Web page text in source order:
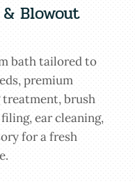
Blowout
bath tailored to
premium
brush
ear cleaning,
for a fresh